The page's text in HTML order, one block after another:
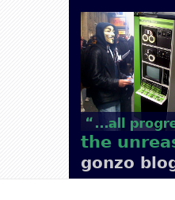
the
gonzo
Main
navigation